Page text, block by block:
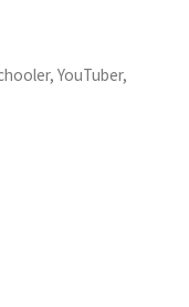
YouTuber,